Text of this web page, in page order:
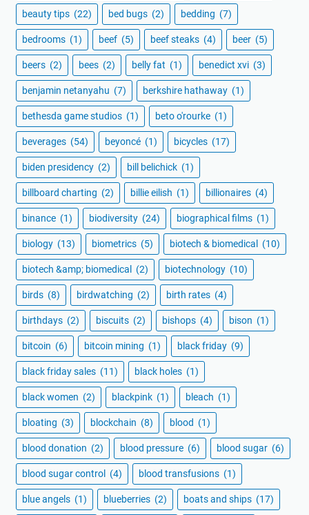
beauty tips (22) bed bugs (2) bedding (7)
bedrooms (1) beef (5) beef steaks (4) beer (5)
beers (2) bees (2) belly fat (1) benedict xvi (3)
benjamin netanyahu (7) berkshire hathaway (1)
bethesda game studios (1) beto o'rourke (1)
beverages (54) beyoncé (1) bicycles (17)
biden presidency (2) bill belichick (1)
billboard charting (2) billie eilish (1) billionaires (4)
binance (1) biodiversity (24) biographical films (1)
biology (13) biometrics (5) biotech & biomedical (10)
biotech &amp; biomedical (2) biotechnology (10)
birds (8) birdwatching (2) birth rates (4)
birthdays (2) biscuits (2) bishops (4) bison (1)
bitcoin (6) bitcoin mining (1) black friday (9)
black friday sales (11) black holes (1)
black women (2) blackpink (1) bleach (1)
bloating (3) blockchain (8) blood (1)
blood donation (2) blood pressure (6) blood sugar (6)
blood sugar control (4) blood transfusions (1)
blue angels (1) blueberries (2) boats and ships (17)